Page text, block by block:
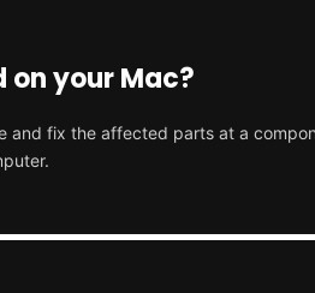
on your Mac?
and fix the affected parts at a